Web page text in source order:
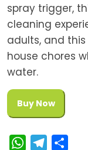
spray trigger,
cleaning
adults, and
house chores
water.
Buy Now
W